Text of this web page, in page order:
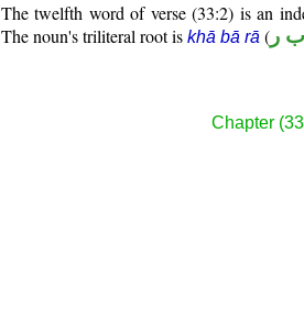
The twelfth word of verse (33:2) is an
The noun's triliteral root is khā bā rā ( ر
Chapter